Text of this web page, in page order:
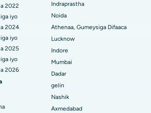
ee Secunderabad, Hyderabad
ee Seshadripuram, Bangalore
ee Wadada Weyn ee Waltair,
ee Subhash Nagar Road, Karimnagar
Managari, Karaikudi
2022
iyo
2024
iyo
2025
iyo
2026
Indraprastha
Noida
Athenaa, Gumeysiga Difaaca
Lucknow
Indore
Mumbai
Dadar
gelin
Nashik
Axmedabad